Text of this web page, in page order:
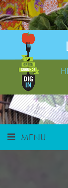
MENU